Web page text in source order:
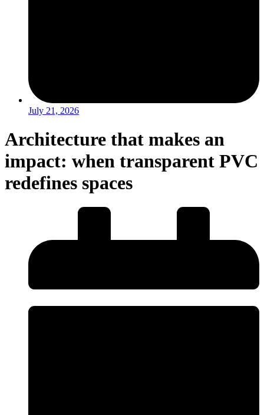
July 21, 2026
Architecture that makes an
impact: when transparent PVC
redefines spaces